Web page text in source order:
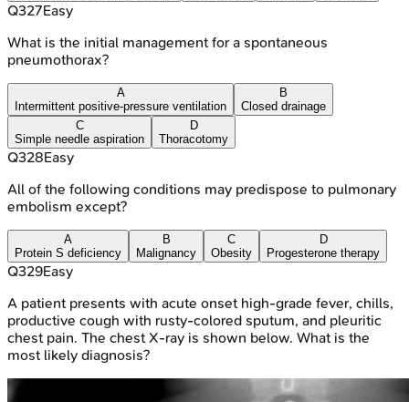
Q327Easy
What is the initial management for a spontaneous
pneumothorax?
A
Intermittent positive-pressure ventilation
B
Closed drainage
C
Simple needle aspiration
D
Thoracotomy
Q328Easy
All of the following conditions may predispose to pulmonary
embolism except?
A
Protein S deficiency
B
Malignancy
C
Obesity
D
Progesterone therapy
Q329Easy
A patient presents with acute onset high-grade fever, chills,
productive cough with rusty-colored sputum, and pleuritic
chest pain. The chest X-ray is shown below. What is the
most likely diagnosis?